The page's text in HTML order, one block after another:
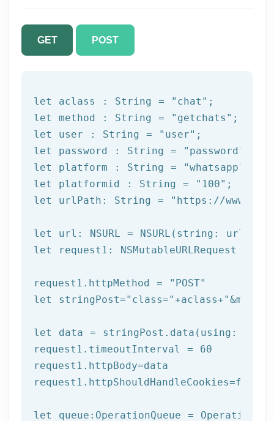
GET POST
let aclass : String = "chat"
let
method : String = "getchats"
let
user : String = "user"
let
password : String = "password"
let
platform : String = "whatsapp"
let
platformid : String = "100"
let
urlPath: String = "https://
let
let
request1: NSMutableURLRequest =
request1.httpMethod =
"POST"
let
stringPost="class="+aclass+
let
data = stringPost.data(using:
request1.timeoutInterval = 60
request1.httpBody=data
request1.httpShouldHandleCookies=false
let
queue:OperationQueue =